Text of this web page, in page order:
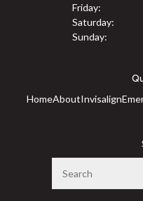
Friday:
Saturday:
Sunday:
HomeAboutInvisalign